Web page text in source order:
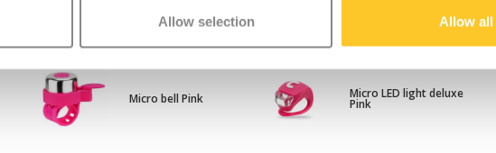
Allow selection Allow all
Micro scooter rainbow
ribbons
Scootaheadz Unicorn
Micro bell Pink Micro LED light deluxe
Pink